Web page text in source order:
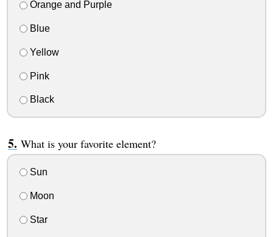
Orange and Purple
Blue
Yellow
Pink
Black
What is your favorite element?
Sun
Moon
Star